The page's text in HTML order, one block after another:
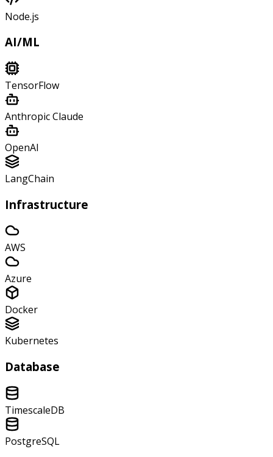
Node.js
AI/ML
TensorFlow
Anthropic Claude
OpenAI
LangChain
Infrastructure
AWS
Azure
Docker
Kubernetes
Database
TimescaleDB
PostgreSQL